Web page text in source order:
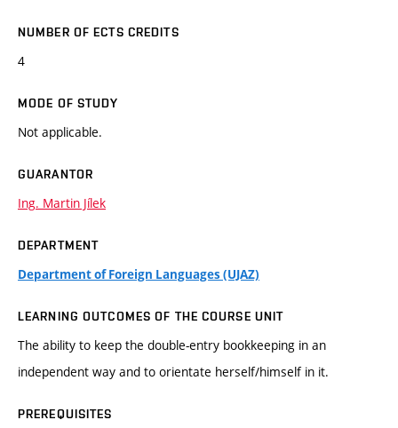
NUMBER OF ECTS CREDITS
4
MODE OF STUDY
Not applicable.
GUARANTOR
Ing. Martin Jílek
DEPARTMENT
Department of Foreign Languages (UJAZ)
LEARNING OUTCOMES OF THE COURSE UNIT
The ability to keep the double-entry bookkeeping in an
independent way and to orientate herself/himself in it.
PREREQUISITES